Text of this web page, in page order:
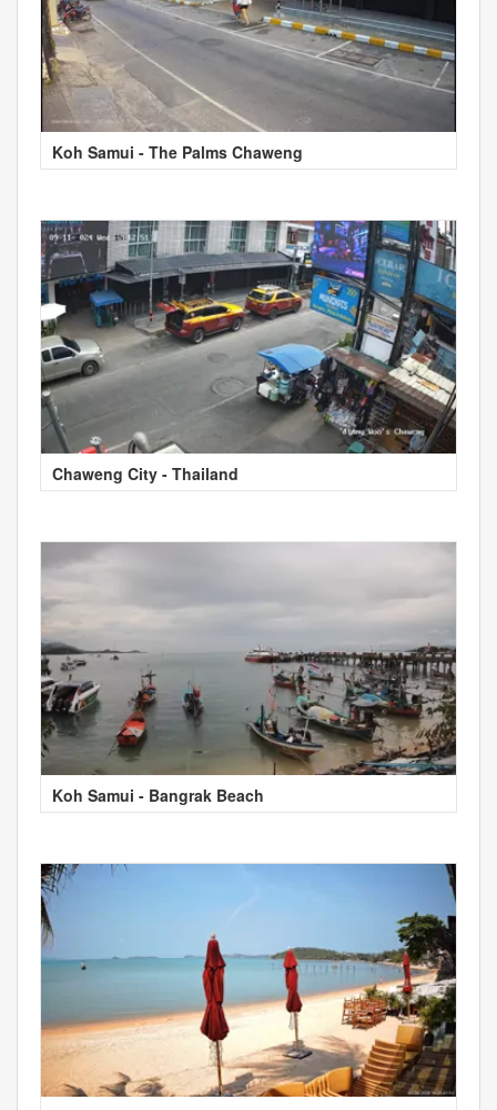
Koh Samui - The Palms Chaweng
Chaweng City - Thailand
Koh Samui - Bangrak Beach